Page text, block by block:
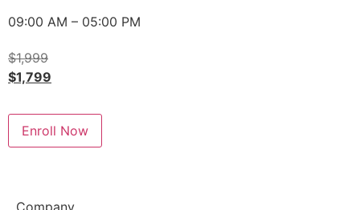
09:00 AM – 05:00 PM
$1,999
$1,799
Enroll Now